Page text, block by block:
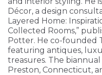
Décor, a design
Layered Home:
Collected Rooms,”
Potter. He co-founded
featuring antiques,
treasures. The
Preston, Connecticut,